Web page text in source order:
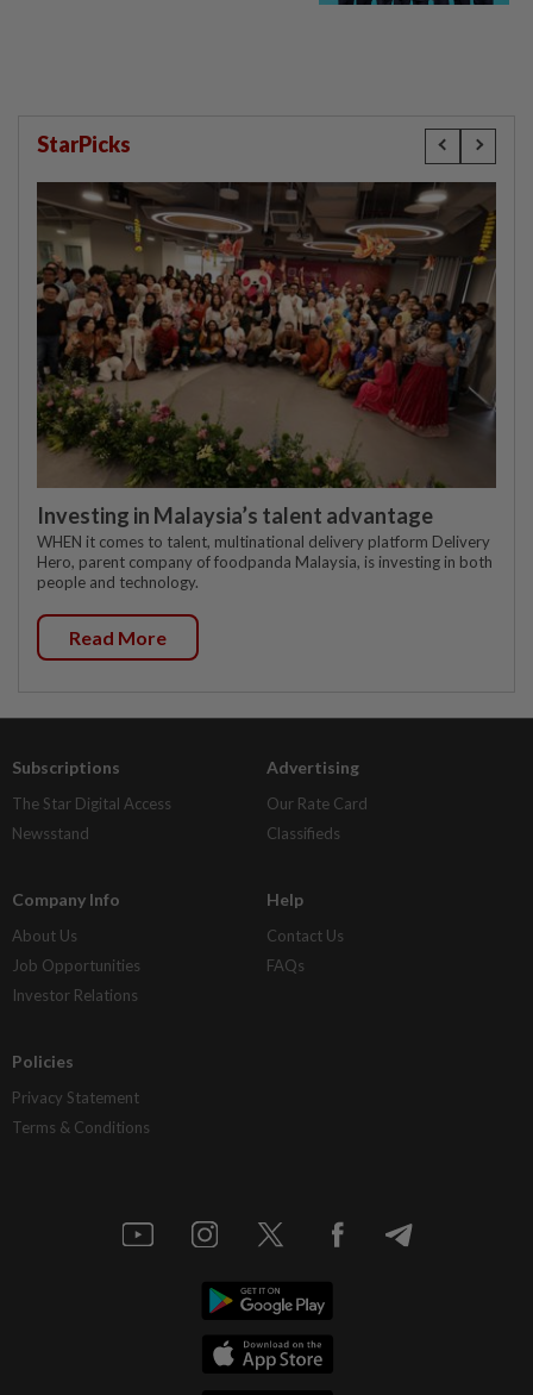
StarPicks
Investing in Malaysia’s talent advantage
WHEN it comes to talent, multinational delivery platform Delivery
Hero, parent company of foodpanda Malaysia, is investing in both
people and technology.
Read More
Subscriptions
The Star Digital Access
Newsstand
Advertising
Our Rate Card
Classifieds
Company Info
About Us
Job Opportunities
Investor Relations
Help
Contact Us
FAQs
Policies
Privacy Statement
Terms & Conditions